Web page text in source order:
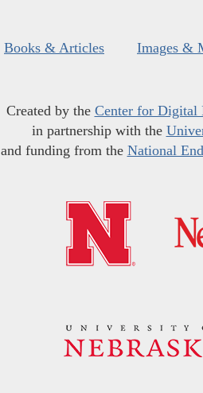
Books & Articles Images &
Created by the Center for Digital
in partnership with the
and funding from the National